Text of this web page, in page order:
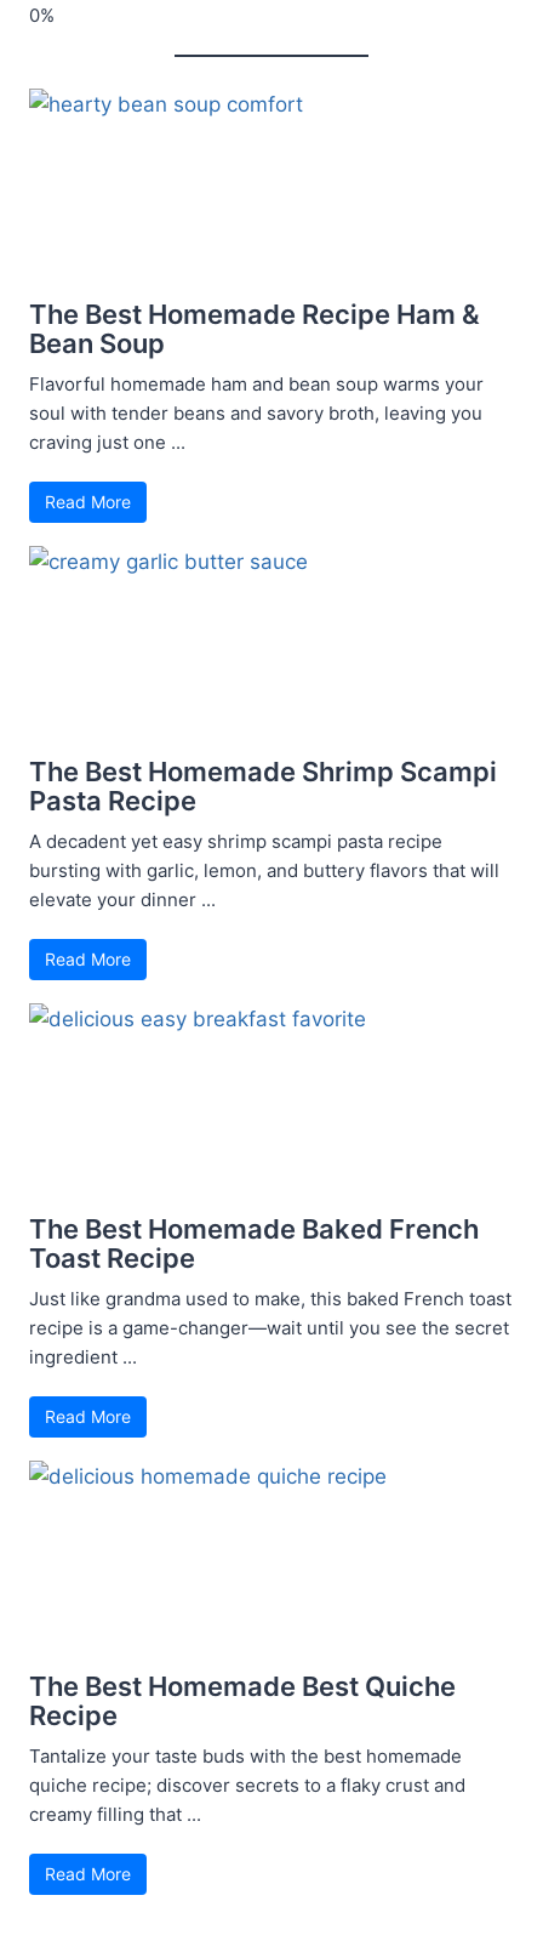
The Best Homemade Recipe Ham &
Bean Soup
Flavorful homemade ham and bean soup warms your
soul with tender beans and savory broth, leaving you
craving just one ...
Read More
The Best Homemade Shrimp Scampi
Pasta Recipe
A decadent yet easy shrimp scampi pasta recipe
bursting with garlic, lemon, and buttery flavors that will
elevate your dinner ...
Read More
The Best Homemade Baked French
Toast Recipe
Just like grandma used to make, this baked French toast
recipe is a game-changer—wait until you see the secret
ingredient ...
Read More
The Best Homemade Best Quiche
Recipe
Tantalize your taste buds with the best homemade
quiche recipe; discover secrets to a flaky crust and
creamy filling that ...
Read More